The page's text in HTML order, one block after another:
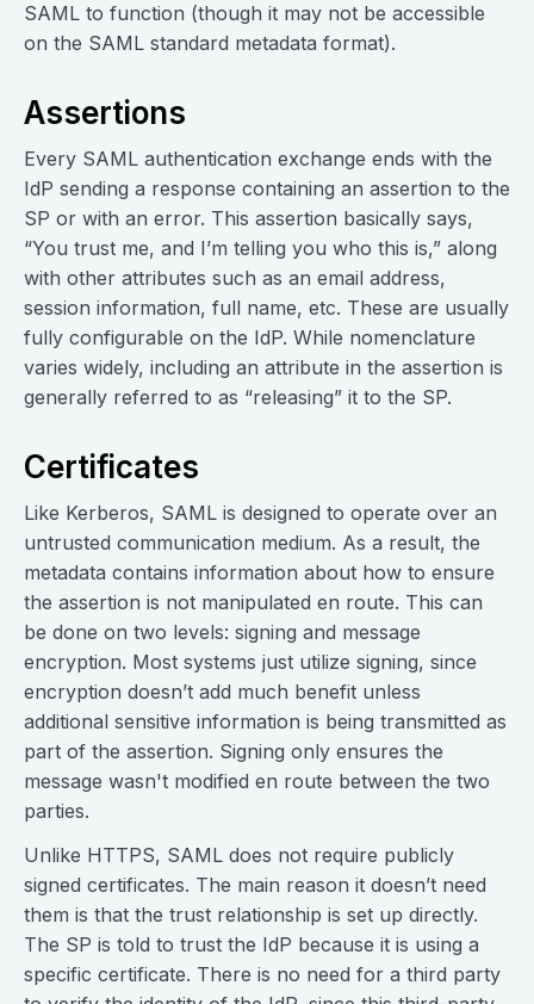
SAML to function (though it may not be accessible
on the SAML standard metadata format).
Assertions
Every SAML authentication exchange ends with the
IdP sending a response containing an assertion to the
SP or with an error. This assertion basically says,
“You trust me, and I’m telling you who this is,” along
with other attributes such as an email address,
session information, full name, etc. These are usually
fully configurable on the IdP. While nomenclature
varies widely, including an attribute in the assertion is
generally referred to as “releasing” it to the SP.
Certificates
Like Kerberos, SAML is designed to operate over an
untrusted communication medium. As a result, the
metadata contains information about how to ensure
the assertion is not manipulated en route. This can
be done on two levels: signing and message
encryption. Most systems just utilize signing, since
encryption doesn’t add much benefit unless
additional sensitive information is being transmitted as
part of the assertion. Signing only ensures the
message wasn't modified en route between the two
parties.
Unlike HTTPS, SAML does not require publicly
signed certificates. The main reason it doesn’t need
them is that the trust relationship is set up directly.
The SP is told to trust the IdP because it is using a
specific certificate. There is no need for a third party